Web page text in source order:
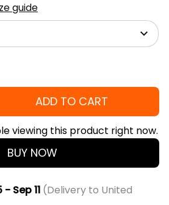
guide
ADD TO CART
viewing this product right now.
BUY NOW
Sep 11(Delivery to United